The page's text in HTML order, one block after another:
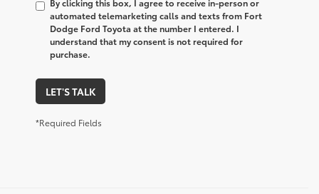
automated telemarketing calls and texts from Fort
Dodge Ford Toyota at the number I entered. I
understand that my consent is not required for
purchase.
LET'S TALK
*Required Fields